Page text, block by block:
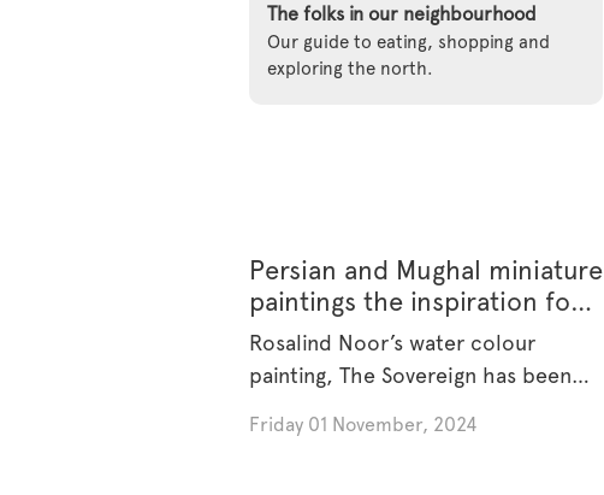
The folks in our neighbourhood
Our guide to eating, shopping and
exploring the north.
Persian and Mughal miniature
paintings the inspiration for
Australian Muslim Artists Art
Prize 2024 recipient
Rosalind Noor’s water colour
painting, The Sovereign has been
Friday 01 November, 2024